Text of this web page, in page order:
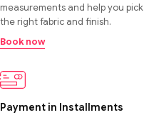
measurements and help you pick
the right fabric and finish.
Book now
Payment in Installments